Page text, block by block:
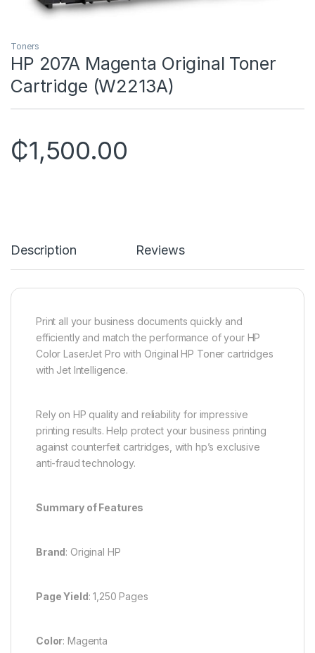
Toners
HP 207A Magenta Original Toner
Cartridge (W2213A)
₵1,500.00
Description Reviews
Print all your business documents quickly and
efficiently and match the performance of your HP
Color LaserJet Pro with Original HP Toner cartridges
with Jet Intelligence.
Rely on HP quality and reliability for impressive
printing results. Help protect your business printing
against counterfeit cartridges, with hp’s exclusive
anti-fraud technology.
Summary of Features
Brand: Original HP
Page Yield: 1,250 Pages
Color: Magenta